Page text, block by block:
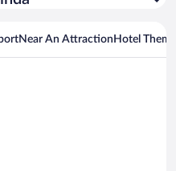
Near An Attraction Hotel Theme